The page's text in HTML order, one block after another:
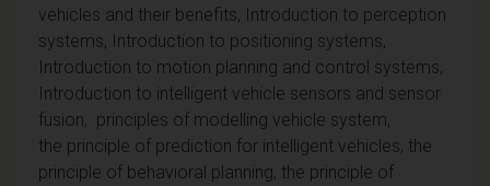
vehicles and their benefits, Introduction to perception
systems, Introduction to positioning systems,
Introduction to motion planning and control systems,
Introduction to intelligent vehicle sensors and sensor
fusion, principles of modelling vehicle system,
the principle of prediction for intelligent vehicles, the
principle of behavioral planning, the principle of